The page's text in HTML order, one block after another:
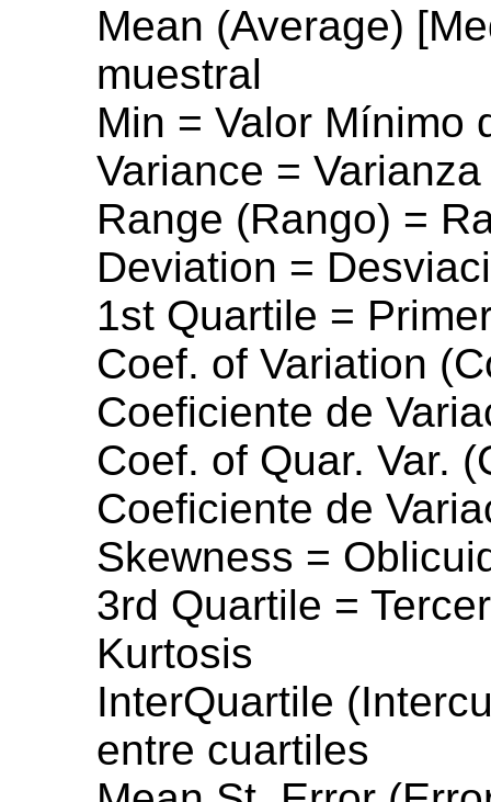
Mean (Average)
muestral
Min = Valor Mínimo
Variance = Varianza
Range (Rango) =
Deviation =
1st Quartile =
Coef. of Variation
Coeficiente de
Coef. of Quar. Var.
Coeficiente de
Skewness =
3rd Quartile =
Kurtosis
InterQuartile
entre cuartiles